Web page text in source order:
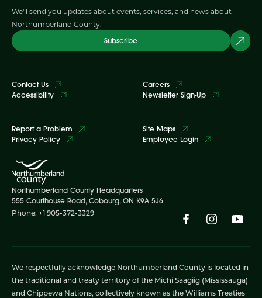
We'll send you updates about events, services, and news about
Northumberland County.
Subscribe
Contact Us
Accessibility
Careers
Newsletter Sign-Up
Report a Problem
Privacy Policy
Site Maps
Employee Login
Northumberland County Headquarters
555 Courthouse Road, Cobourg, ON K9A 5J6
Phone: +1 905-372-3329
We respectfully acknowledge Northumberland County is located in
the traditional and treaty territory of the Michi Saagiig (Mississauga)
and Chippewa Nations, collectively known as the Williams Treaties